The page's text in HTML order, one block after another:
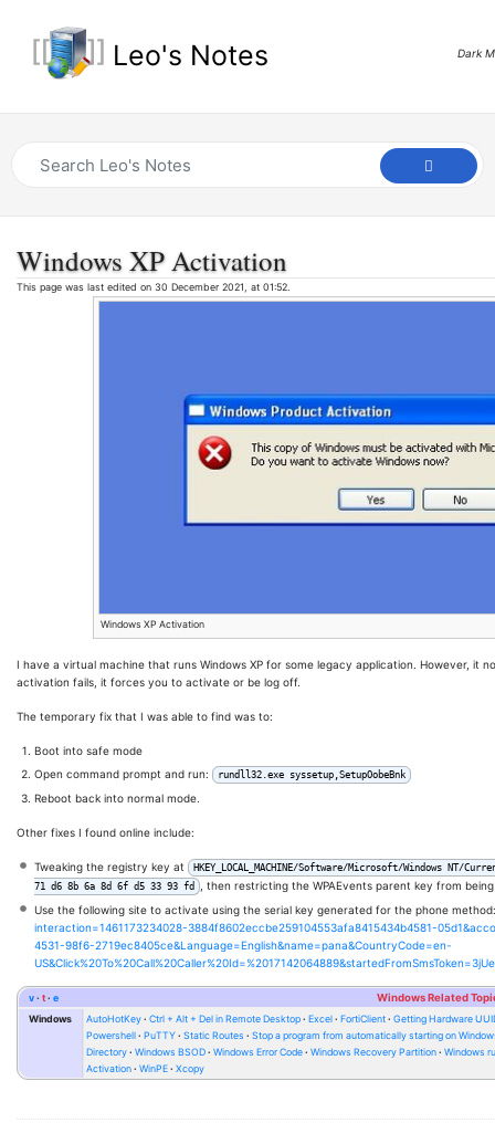
Leo's Notes Dark
Windows XP Activation
This page was last edited on 30 December 2021, at 01:52.
Windows XP Activation
I have a virtual machine that runs Windows XP for some legacy application. However, it
activation fails, it forces you to activate or be log off.
The temporary fix that I was able to find was to:
Boot into safe mode
Open command prompt and run:
rundll32.exe syssetup,SetupOobeBnk
Reboot back into normal mode.
Other fixes I found online include:
Tweaking the registry key at
HKEY_LOCAL_MACHINE/Software/Microsoft/Windows NT/
71 d6 8b 6a 8d 6f d5 33 93 fd
, then restricting the WPAEvents parent key from
Use the following site to activate using the serial key generated for the phone
interaction=1461173234028-3884f8602eccbe259104553afa8415434b4581-
4531-98f6-2719ec8405ce&Language=English&name=pana&CountryCode=en-
v t e
Windows Related
Windows
AutoHotKey Ctrl + Alt + Del in Remote Desktop Excel FortiClient
Getting Hardware
Powershell
PuTTY Static Routes
Stop a program from automatically starting on
Directory
Windows BSOD Windows Error Code Windows Recovery Partition
Windows
Activation
WinPE Xcopy